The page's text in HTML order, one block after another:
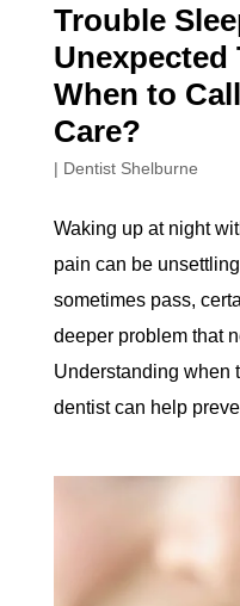
Trouble
Unexpected
When to
Care?
| Dentist Shelburne
Waking up at night
pain can be
sometimes pass,
deeper problem that
Understanding when
dentist can help